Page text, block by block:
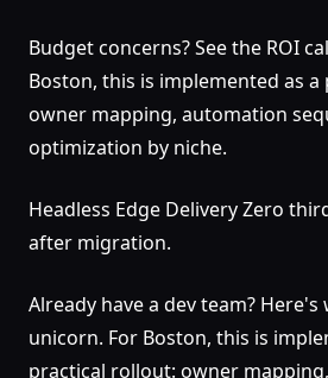
Budget concerns? See the ROI
Boston, this is implemented as
owner mapping, automation
optimization by niche.
Headless Edge Delivery Zero
after migration.
Already have a dev team?
unicorn. For Boston, this is
practical rollout: owner